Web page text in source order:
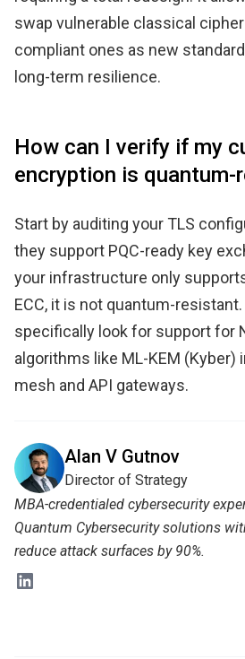
swap vulnerable classical
compliant ones as new
long-term resilience.
How can I verify if my
encryption is quantum-
Start by auditing your TLS
they support PQC-ready key
your infrastructure only
ECC, it is not quantum-
specifically look for support for
algorithms like ML-KEM (Kyber)
mesh and API gateways.
Alan V Gutnov
Director of Strategy
MBA-credentialed cybersecurity
Quantum Cybersecurity solutions
reduce attack surfaces by 90%.